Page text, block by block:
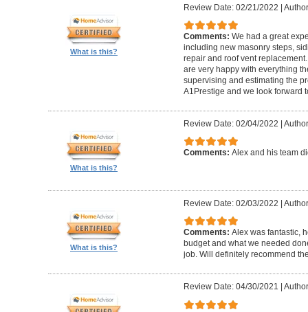
What is this?
Review Date: 02/21/2022 |
Comments: We had a great
including new masonry steps,
repair and roof vent
are very happy with everything
supervising and estimating the
A1Prestige and we look forward
What is this?
Review Date: 02/04/2022 |
Comments: Alex and his team
What is this?
Review Date: 02/03/2022 |
Comments: Alex was fantastic,
budget and what we needed
job. Will definitely recommend
Review Date: 04/30/2021